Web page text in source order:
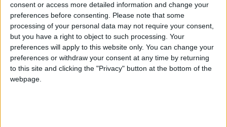
consent or access more detailed information and change your
preferences before consenting. Please note that some
processing of your personal data may not require your consent,
but you have a right to object to such processing. Your
preferences will apply to this website only. You can change your
preferences or withdraw your consent at any time by returning
to this site and clicking the "Privacy" button at the bottom of the
webpage.
Speaking toSky Newsthis morning, Labour’s shadow
chief secretary to the Treasury Pat McFadden
labelled Ms Abbott’s letter “deeply wrong, historically
wrong, and offensive”.
Mr McFadden said: “I can’t put myself in her mind, I